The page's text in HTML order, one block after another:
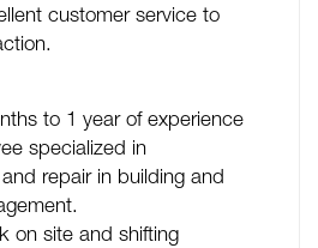
customer service to
to 1 year of experience
specialized in
repair in building and
on site and shifting